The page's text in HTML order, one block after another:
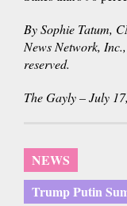
By Sophie Tatum,
News Network,
reserved.
The Gayly – July
NEWS
Trump Putin